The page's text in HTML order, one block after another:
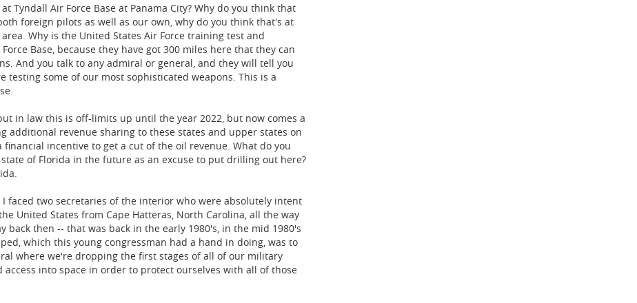
Tyndall Air Force Base at Panama City? Why do you think that
foreign pilots as well as our own, why do you think that's at
Why is the United States Air Force training test and
Base, because they have got 300 miles here that they can
And you talk to any admiral or general, and they will tell you
testing some of our most sophisticated weapons. This is a
in law this is off-limits up until the year 2022, but now comes a
additional revenue sharing to these states and upper states on
incentive to get a cut of the oil revenue. What do you
of Florida in the future as an excuse to put drilling out here?
faced two secretaries of the interior who were absolutely intent
United States from Cape Hatteras, North Carolina, all the way
back then -- that was back in the early 1980's, in the mid 1980's
which this young congressman had a hand in doing, was to
where we're dropping the first stages of all of our military
into space in order to protect ourselves with all of those